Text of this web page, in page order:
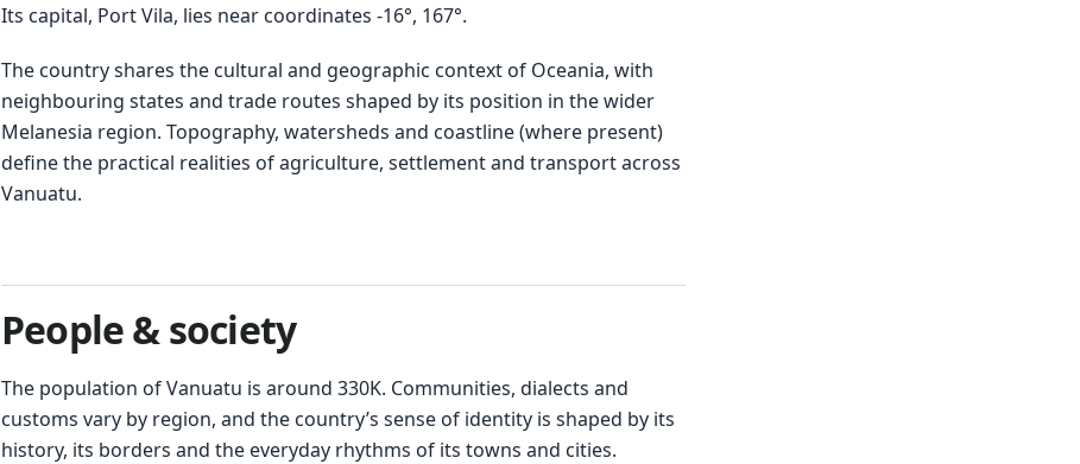
Its capital, Port Vila, lies near coordinates -16°, 167°.
The country shares the cultural and geographic context of Oceania, with
neighbouring states and trade routes shaped by its position in the wider
Melanesia region. Topography, watersheds and coastline (where present)
define the practical realities of agriculture, settlement and transport across
Vanuatu.
People & society
The population of Vanuatu is around 330K. Communities, dialects and
customs vary by region, and the country’s sense of identity is shaped by its
history, its borders and the everyday rhythms of its towns and cities.